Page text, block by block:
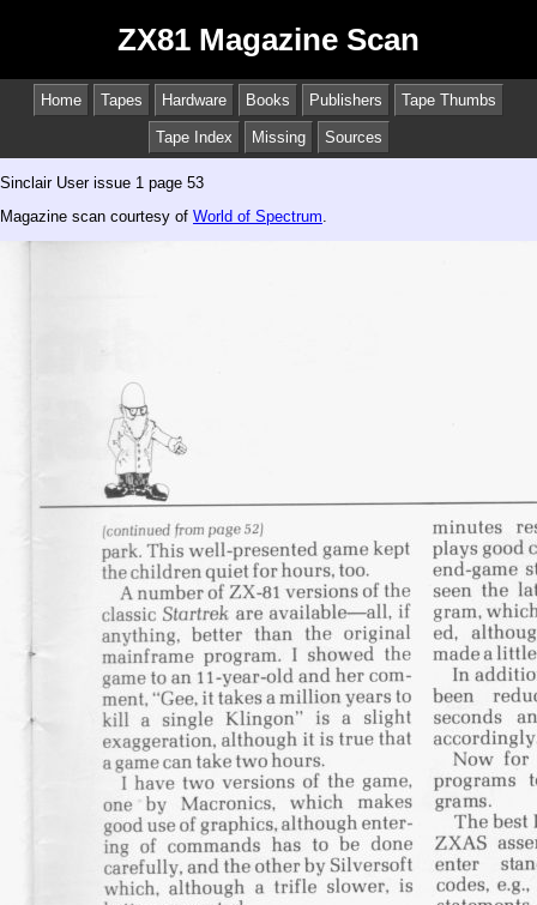
ZX81 Magazine Scan
Home Tapes Hardware Books Publishers Tape Thumbs
Tape Index Missing Sources
Sinclair User issue 1 page 53
Magazine scan courtesy of World of Spectrum